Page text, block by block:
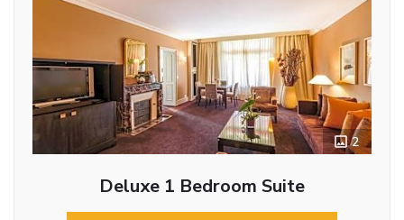
2
Deluxe 1 Bedroom Suite